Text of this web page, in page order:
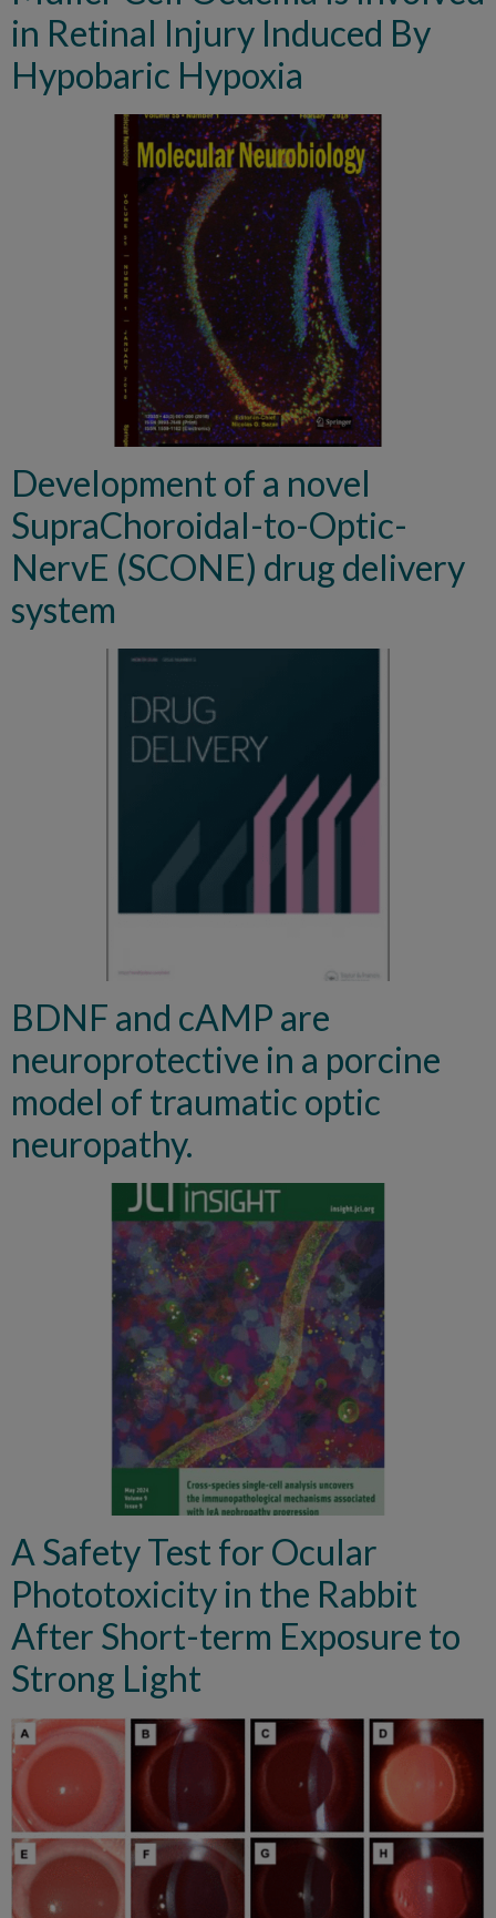
in Retinal Injury Induced By
Hypobaric Hypoxia
Development of a novel
SupraChoroidal-to-Optic-
NervE (SCONE) drug delivery
system
BDNF and cAMP are
neuroprotective in a porcine
model of traumatic optic
neuropathy.
A Safety Test for Ocular
Phototoxicity in the Rabbit
After Short-term Exposure to
Strong Light